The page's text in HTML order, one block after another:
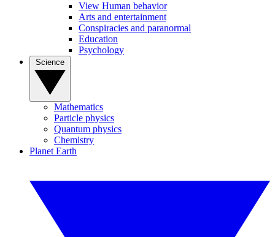
View Human behavior
Arts and entertainment
Conspiracies and paranormal
Education
Psychology
Mathematics
Particle physics
Quantum physics
Chemistry
Planet Earth